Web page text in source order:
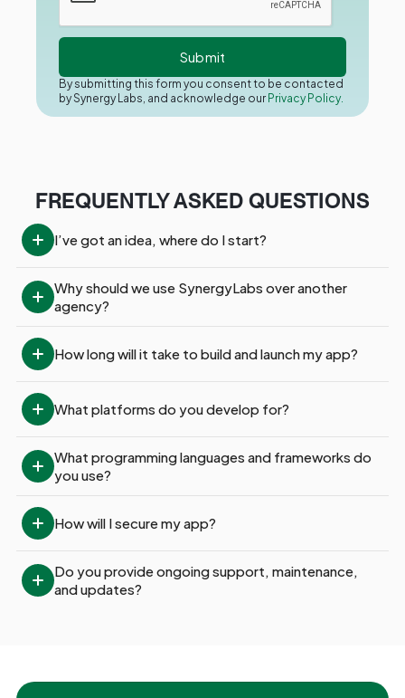
By submitting this form you consent to be contacted
by Synergy Labs, and acknowledge our Privacy Policy.
FREQUENTLY ASKED QUESTIONS
I’ve got an idea, where do I start?
Why should we use SynergyLabs over another
agency?
How long will it take to build and launch my app?
What platforms do you develop for?
What programming languages and frameworks do
you use?
How will I secure my app?
Do you provide ongoing support, maintenance,
and updates?